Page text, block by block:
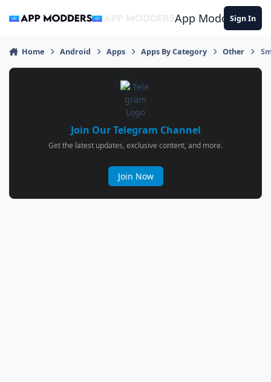
App ModdersSign In
Home Android Apps Apps By Category Other
Join Our Telegram Channel
Get the latest updates, exclusive content, and more.
Join Now